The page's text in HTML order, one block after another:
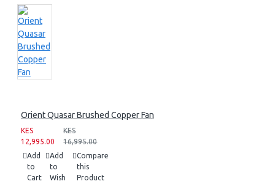
Orient Quasar Brushed Copper Fan
KES
12,995.00
KES
16,995.00
Add
to
Cart
Add
to
Wish
Compare
this
Product